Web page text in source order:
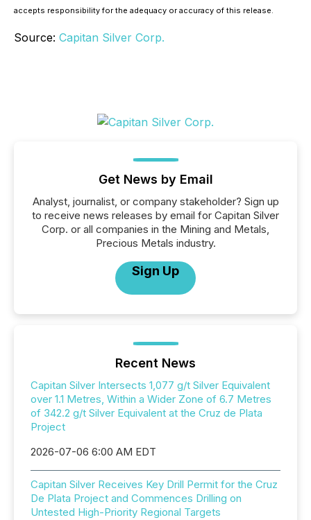
accepts responsibility for the adequacy or accuracy of this release.
Source: Capitan Silver Corp.
Get News by Email
Analyst, journalist, or company stakeholder? Sign up
to receive news releases by email for Capitan Silver
Corp. or all companies in the Mining and Metals,
Precious Metals industry.
Sign Up
Recent News
Capitan Silver Intersects 1,077 g/t Silver Equivalent
over 1.1 Metres, Within a Wider Zone of 6.7 Metres
of 342.2 g/t Silver Equivalent at the Cruz de Plata
Project
2026-07-06 6:00 AM EDT
Capitan Silver Receives Key Drill Permit for the Cruz
De Plata Project and Commences Drilling on
Untested High-Priority Regional Targets